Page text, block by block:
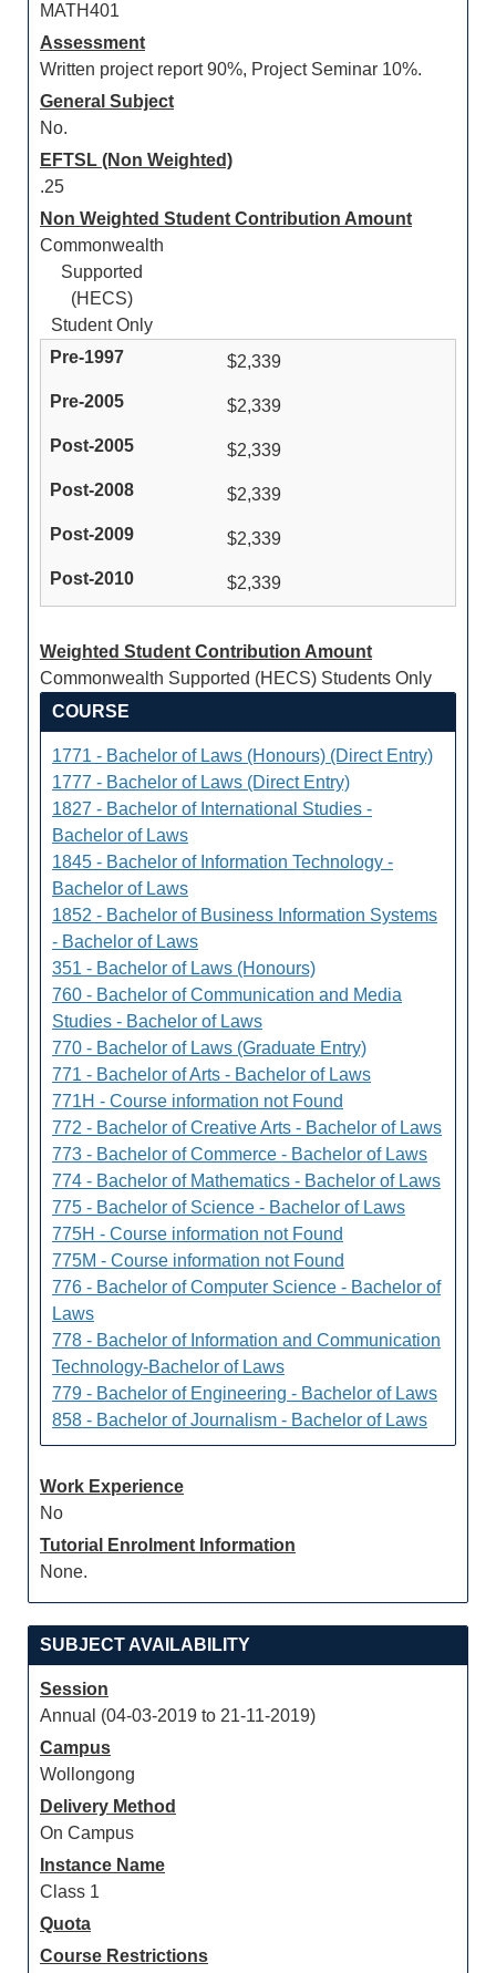
MATH401
Assessment
Written project report 90%, Project Seminar 10%.
General Subject
No.
EFTSL (Non Weighted)
.25
Non Weighted Student Contribution Amount
Commonwealth
Supported
(HECS)
Student Only
$2,339
$2,339
$2,339
$2,339
$2,339
$2,339
Weighted Student Contribution Amount
Commonwealth Supported (HECS) Students Only
COURSE
1771 - Bachelor of Laws (Honours) (Direct Entry)
1777 - Bachelor of Laws (Direct Entry)
1827 - Bachelor of International Studies -
Bachelor of Laws
1845 - Bachelor of Information Technology -
Bachelor of Laws
1852 - Bachelor of Business Information Systems
- Bachelor of Laws
351 - Bachelor of Laws (Honours)
760 - Bachelor of Communication and Media
Studies - Bachelor of Laws
770 - Bachelor of Laws (Graduate Entry)
771 - Bachelor of Arts - Bachelor of Laws
771H - Course information not Found
772 - Bachelor of Creative Arts - Bachelor of Laws
773 - Bachelor of Commerce - Bachelor of Laws
774 - Bachelor of Mathematics - Bachelor of Laws
775 - Bachelor of Science - Bachelor of Laws
775H - Course information not Found
775M - Course information not Found
776 - Bachelor of Computer Science - Bachelor of
Laws
778 - Bachelor of Information and Communication
Technology-Bachelor of Laws
779 - Bachelor of Engineering - Bachelor of Laws
858 - Bachelor of Journalism - Bachelor of Laws
Work Experience
No
Tutorial Enrolment Information
None.
SUBJECT AVAILABILITY
Session
Annual (04-03-2019 to 21-11-2019)
Campus
Wollongong
Delivery Method
On Campus
Instance Name
Class 1
Quota
Course Restrictions